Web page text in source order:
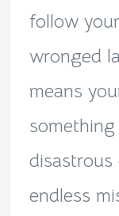
follow
wronged
means
disastrous
endless